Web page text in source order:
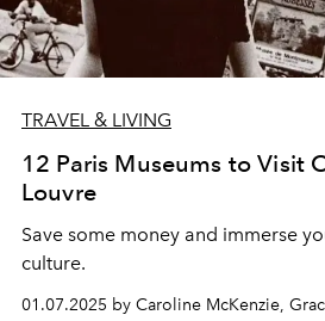
TRAVEL & LIVING
12 Paris Museums to Visit
Louvre
Save some money and immerse
culture.
01.07.2025 by Caroline McKenzie,